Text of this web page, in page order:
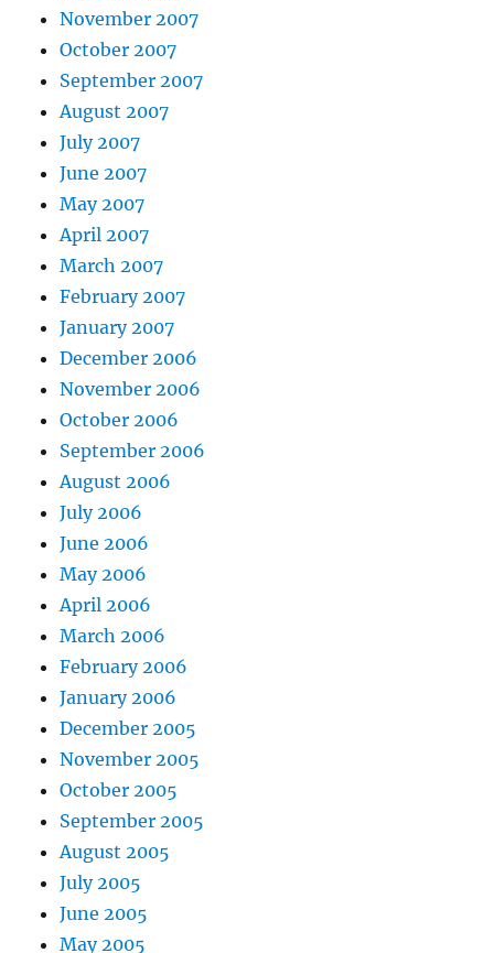
November 2007
October 2007
September 2007
August 2007
July 2007
June 2007
May 2007
April 2007
March 2007
February 2007
January 2007
December 2006
November 2006
October 2006
September 2006
August 2006
July 2006
June 2006
May 2006
April 2006
March 2006
February 2006
January 2006
December 2005
November 2005
October 2005
September 2005
August 2005
July 2005
June 2005
May 2005